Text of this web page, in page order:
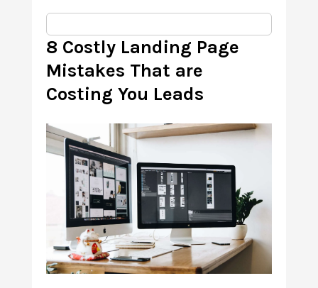
8 Costly Landing Page
Mistakes That are
Costing You Leads